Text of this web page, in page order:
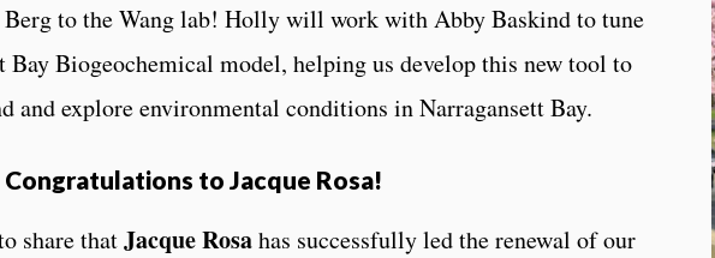
to the Wang lab! Holly will work with Abby Baskind to tune
Bay Biogeochemical model, helping us develop this new tool to
and explore environmental conditions in Narragansett Bay.
Congratulations to Jacque Rosa!
share thatJacque Rosahas successfully led the renewal of our